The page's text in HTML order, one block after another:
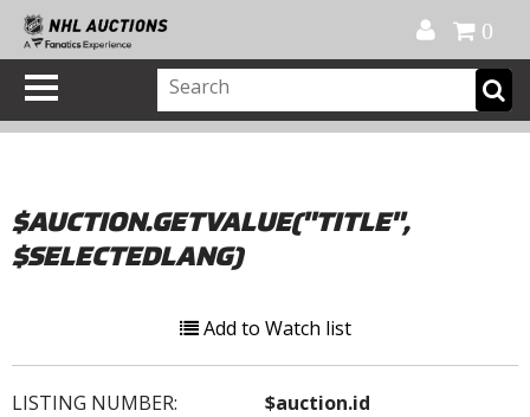
0
$AUCTION.GETVALUE("TITLE",
$SELECTEDLANG)
Add to Watch list
LISTING NUMBER: $auction.id